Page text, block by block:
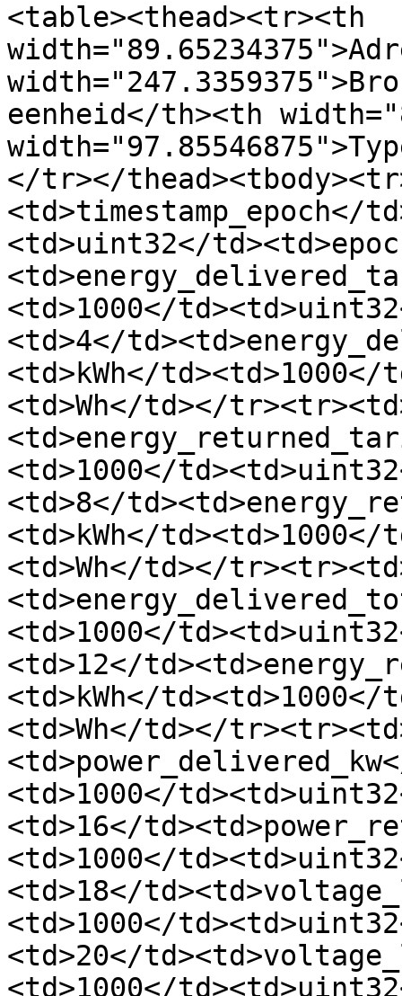
<table><thead><tr><th
eenheid</th><th
</tr></
<td>timestamp_epoch</
<td>uint32</
<td>1000</
<td>4</
<td>kWh</
<td>Wh</td></
<td>1000</
<td>8</
<td>kWh</
<td>Wh</td></
<td>1000</
<td>12</
<td>kWh</
<td>Wh</td></
<td>1000</
<td>16</
<td>1000</
<td>18</
<td>1000</
<td>20</
<td>1000</